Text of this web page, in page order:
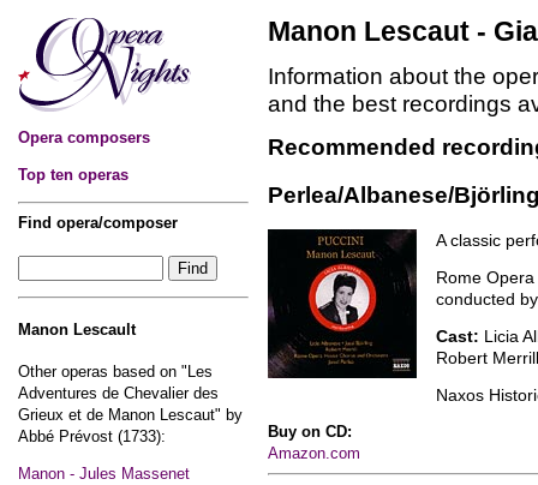
Opera composers
Top ten operas
Find opera/composer
Manon Lescault
Other operas based on "Les
Adventures de Chevalier des
Grieux et de Manon Lescaut" by
Abbé Prévost (1733):
Manon - Jules Massenet
Manon Lescaut -
Information about the
and the best recordings
Recommended
Perlea/Albanese/
A classic
Rome
conducted
Cast: Licia
Robert
Naxos
Buy on CD:
Amazon.com